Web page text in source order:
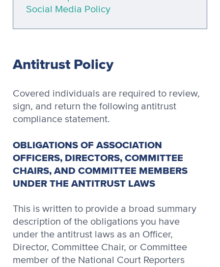
Social Media Policy
Antitrust Policy
Covered individuals are required to review,
sign, and return the following antitrust
compliance statement.
OBLIGATIONS OF ASSOCIATION
OFFICERS, DIRECTORS, COMMITTEE
CHAIRS, AND COMMITTEE MEMBERS
UNDER THE ANTITRUST LAWS
This is written to provide a broad summary
description of the obligations you have
under the antitrust laws as an Officer,
Director, Committee Chair, or Committee
member of the National Court Reporters